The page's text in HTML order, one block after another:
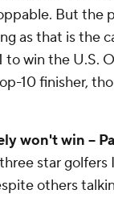
But the
as that is the
to win the U.S.
10 finisher,
won't win --
star golfers
others